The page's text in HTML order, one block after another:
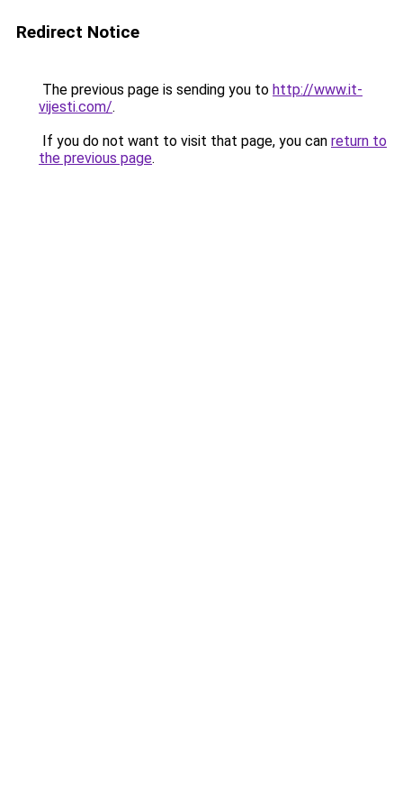
Redirect Notice
The previous page is sending you to http://www.it-
vijesti.com/.
If you do not want to visit that page, you can return to
the previous page.